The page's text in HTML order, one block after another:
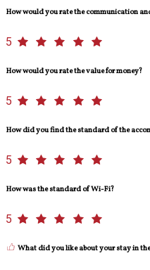
How would you rate the communication
5
How would you rate the value for money?
5
How did you find the standard of the
5
How was the standard of Wi-Fi?
5
What did you like about your stay in